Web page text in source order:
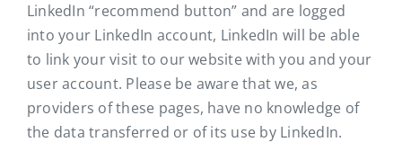
LinkedIn “recommend button” and are logged
into your LinkedIn account, LinkedIn will be able
to link your visit to our website with you and your
user account. Please be aware that we, as
providers of these pages, have no knowledge of
the data transferred or of its use by LinkedIn.